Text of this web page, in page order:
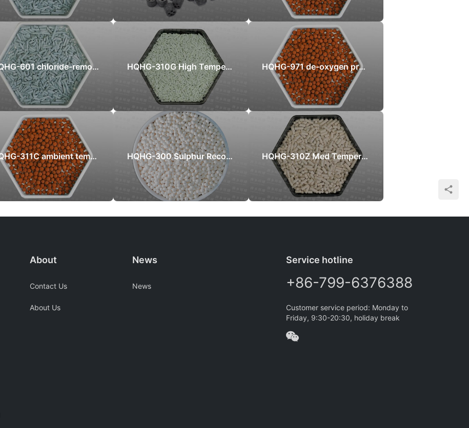
HQHG-601 chloride-removal adsorbent HQHG-310G High Temperature Zinc Oxide Desulfurizer HQHG-971 de-oxygen protection sulfur recovery catalyst
HQHG-311C ambient temperature high efficient iron oxide sulfur recovery catalyst HQHG-300 Sulphur Recovery catalyst HQHG-310Z Med Temperature Zinc Oxide Desulfurizer
About
Contact Us
About Us
News
News
Service hotline
+86-799-6376388
Customer service period: Monday to
Friday, 9:30-20:30, holiday break